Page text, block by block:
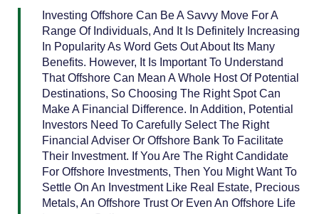
Investing Offshore Can Be A Savvy Move For A
Range Of Individuals, And It Is Definitely Increasing
In Popularity As Word Gets Out About Its Many
Benefits. However, It Is Important To Understand
That Offshore Can Mean A Whole Host Of Potential
Destinations, So Choosing The Right Spot Can
Make A Financial Difference. In Addition, Potential
Investors Need To Carefully Select The Right
Financial Adviser Or Offshore Bank To Facilitate
Their Investment. If You Are The Right Candidate
For Offshore Investments, Then You Might Want To
Settle On An Investment Like Real Estate, Precious
Metals, An Offshore Trust Or Even An Offshore Life